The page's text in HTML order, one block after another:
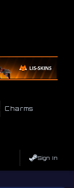
Charms
Sign In